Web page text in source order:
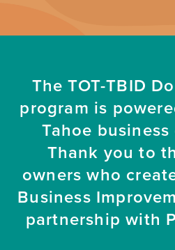
The TOT-TBID
program is
Tahoe
Thank you to
owners who
Business
partnership with